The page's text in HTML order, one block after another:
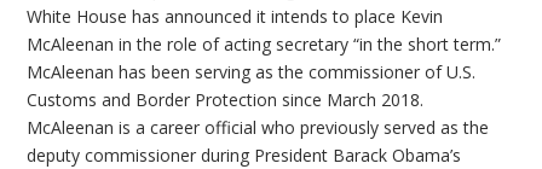
White House has announced it intends to place Kevin
McAleenan in the role of acting secretary “in the short term.”
McAleenan has been serving as the commissioner of U.S.
Customs and Border Protection since March 2018.
McAleenan is a career official who previously served as the
deputy commissioner during President Barack Obama’s